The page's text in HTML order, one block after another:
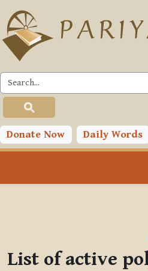
Skip to main content
Donate Now Daily Words
List of active